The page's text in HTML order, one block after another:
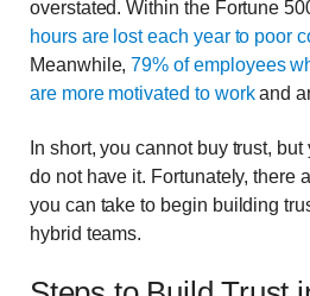
overstated. Within the Fortune
hours are lost each year to poor
Meanwhile,79% of employees
are more motivated to workand
In short, you cannot buy trust,
do not have it. Fortunately, there
you can take to begin building
hybrid teams.